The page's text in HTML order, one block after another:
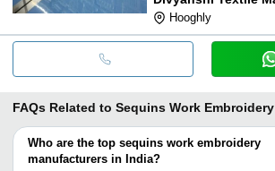
Hooghly
FAQs Related to Sequins Work Embroidery
Who are the top sequins work embroidery
manufacturers in India?